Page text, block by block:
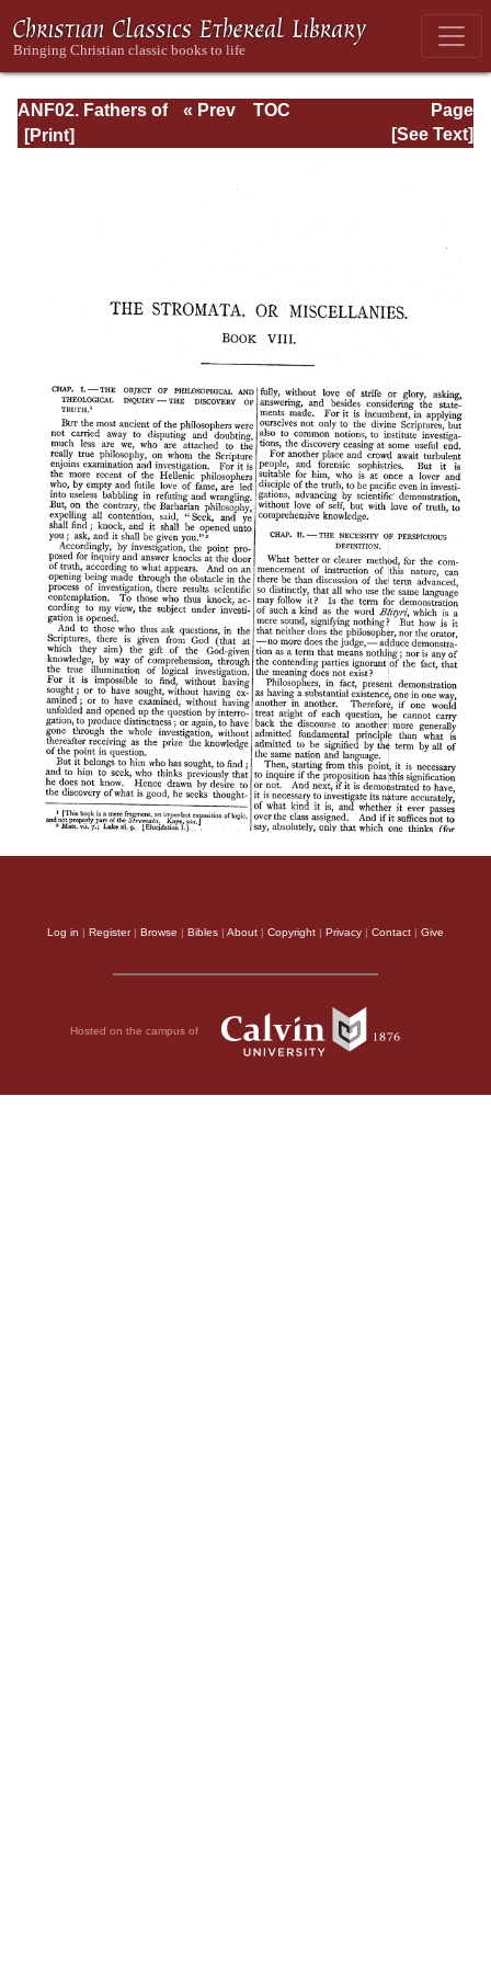
ANF02. Fathers of
the Second
Page
Page_558.html
« Prev
TOC
[See Text]
Log in | Register| Browse | Bibles | About | Copyright | Privacy | Contact | Give
Hosted on the campus of